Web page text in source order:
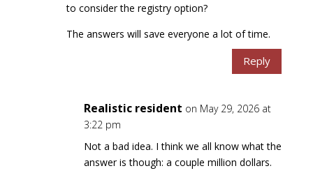
to consider the registry option?
The answers will save everyone a lot of time.
Reply
Realistic resident on May 29, 2026 at
3:22 pm
Not a bad idea. I think we all know what the
answer is though: a couple million dollars.